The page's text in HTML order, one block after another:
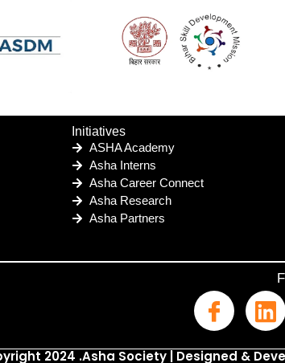
Initiatives
ASHA Academy
Asha Interns
Asha Career Connect
Asha Research
Asha Partners
2024 .Asha Society | Designed &